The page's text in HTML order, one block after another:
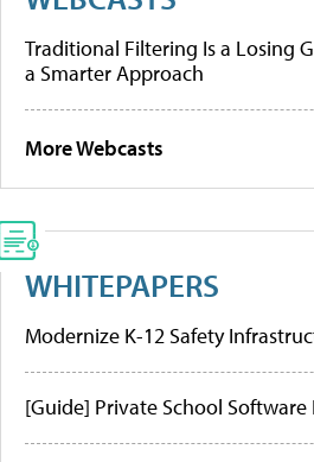
Traditional Filtering Is a Losing
a Smarter Approach
More Webcasts
WHITEPAPERS
Modernize K-12 Safety
[Guide] Private School Software